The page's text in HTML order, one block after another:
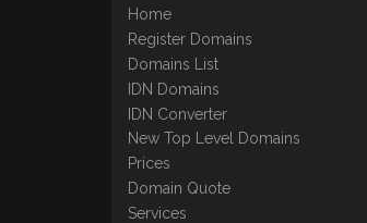
Home
Register Domains
Domains List
IDN Domains
IDN Converter
New Top Level Domains
Prices
Domain Quote
Services